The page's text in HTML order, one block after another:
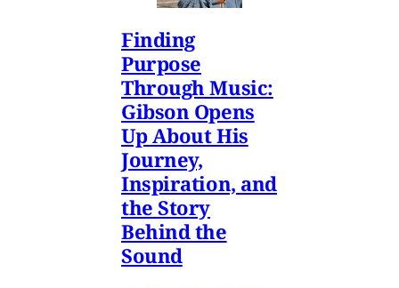
Finding
Purpose
Through Music:
Gibson Opens
Up About His
Journey,
Inspiration, and
the Story
Behind the
Sound